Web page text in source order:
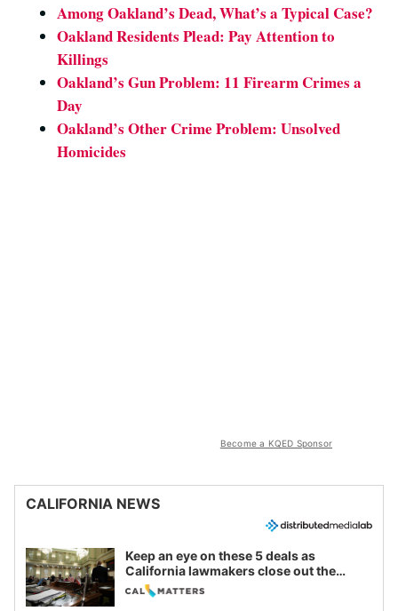
Among Oakland’s Dead, What’s a Typical Case?
Oakland Residents Plead: Pay Attention to
Killings
Oakland’s Gun Problem: 11 Firearm Crimes a
Day
Oakland’s Other Crime Problem: Unsolved
Homicides
Become a KQED Sponsor
CALIFORNIA NEWS
Keep an eye on these 5 deals as
California lawmakers close out the
legislative session